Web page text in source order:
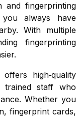
and fingerprinting
always have
With multiple
fingerprinting
high‑quality
trained staff who
Whether you
fingerprint cards,